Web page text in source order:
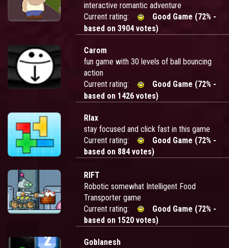
interactive romantic adventure
Current rating:
Good Game (72% -
based on 3904 votes)
Carom
fun game with 30 levels of ball bouncing
action
Current rating:
Good Game (72% -
based on 1426 votes)
Rlax
stay focused and click fast in this game
Current rating:
Good Game (72% -
based on 884 votes)
RIFT
Robotic somewhat Intelligent Food
Transporter game
Current rating:
Good Game (72% -
based on 1520 votes)
Goblanesh